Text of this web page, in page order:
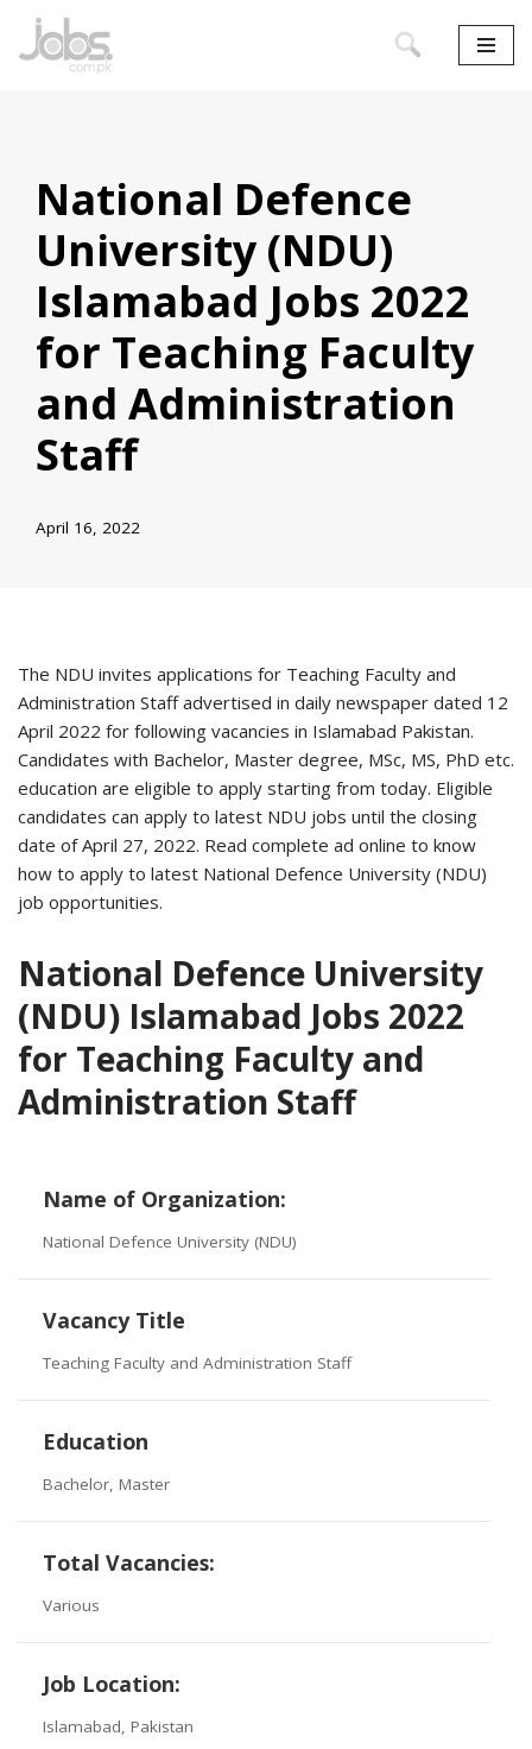
Skip
National Defence
University (NDU)
Islamabad Jobs 2022
for Teaching Faculty
and Administration
Staff
April 16, 2022
The NDU invites applications for Teaching Faculty and
Administration Staff advertised in daily newspaper dated 12
April 2022 for following vacancies in Islamabad Pakistan.
Candidates with Bachelor, Master degree, MSc, MS, PhD etc.
education are eligible to apply starting from today. Eligible
candidates can apply to latest NDU jobs until the closing
date of April 27, 2022. Read complete ad online to know
how to apply to latest National Defence University (NDU)
job opportunities.
National Defence University
(NDU) Islamabad Jobs 2022
for Teaching Faculty and
Administration Staff
Name of Organization:
National Defence University (NDU)
Vacancy Title
Teaching Faculty and Administration Staff
Education
Bachelor, Master
Total Vacancies:
Various
Job Location:
Islamabad, Pakistan